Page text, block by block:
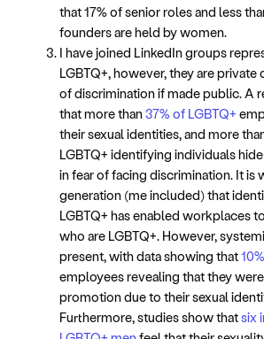
that 17% of senior roles and less
founders are held by women.
I have joined LinkedIn groups
LGBTQ+, however, they are private
of discrimination if made public. A
that more than37% of LGBTQ+
their sexual identities, and more
LGBTQ+ identifying individuals
in fear of facing discrimination. It is
generation (me included) that
LGBTQ+ has enabled workplaces
who are LGBTQ+. However,
present, with data showing that
employees revealing that they
promotion due to their sexual
Furthermore, studies show thatsix